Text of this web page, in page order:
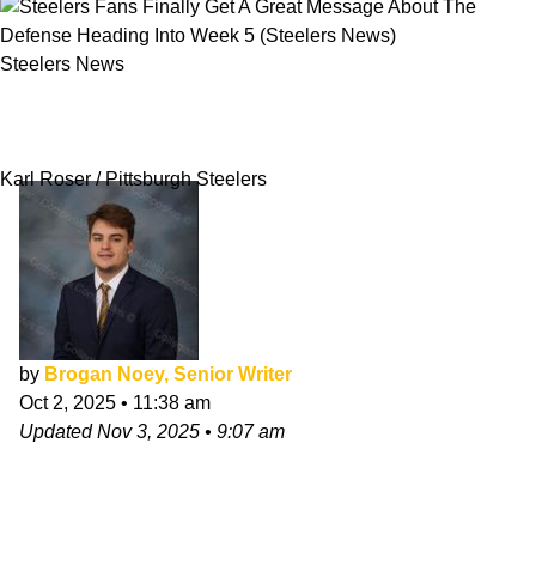
Steelers News
Karl Roser / Pittsburgh Steelers
by Brogan Noey, Senior Writer
Oct 2, 2025 • 11:38 am
UpdatedNov 3, 2025 • 9:07 am